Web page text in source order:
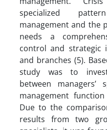
specialized
management and the
needs a
control and strategic
and branches (5).
study was to
between
management
Due to the
results from two